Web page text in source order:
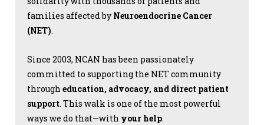
families affected by Neuroendocrine Cancer
(NET).
Since 2003, NCAN has been passionately
committed to supporting the NET community
through education, advocacy, and direct patient
support. This walk is one of the most powerful
ways we do that—with your help.